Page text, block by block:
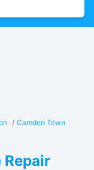
/ Camden Town
Repair